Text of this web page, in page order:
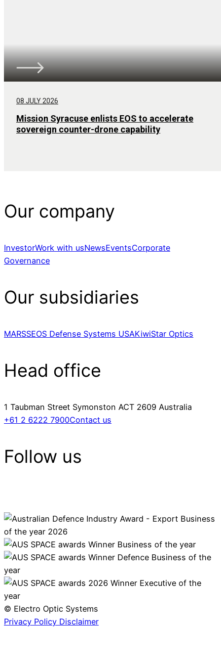
08 JULY 2026
Mission Syracuse enlists EOS to accelerate
sovereign counter-drone capability
Our company
InvestorWork with usNewsEventsCorporate
Governance
Our subsidiaries
MARSSEOS Defense Systems USAKiwiStar Optics
Head office
1 Taubman Street Symonston ACT 2609 Australia
+61 2 6222 7900Contact us
Follow us
© Electro Optic Systems
Privacy Policy Disclaimer